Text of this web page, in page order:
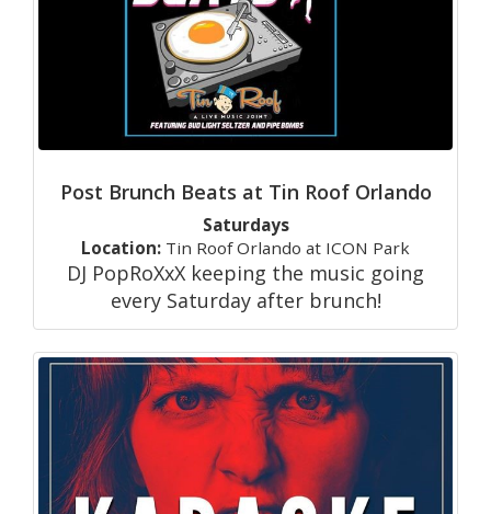
Post Brunch Beats at Tin Roof Orlando
Saturdays
Location: Tin Roof Orlando at ICON Park
DJ PopRoXxX keeping the music going
every Saturday after brunch!